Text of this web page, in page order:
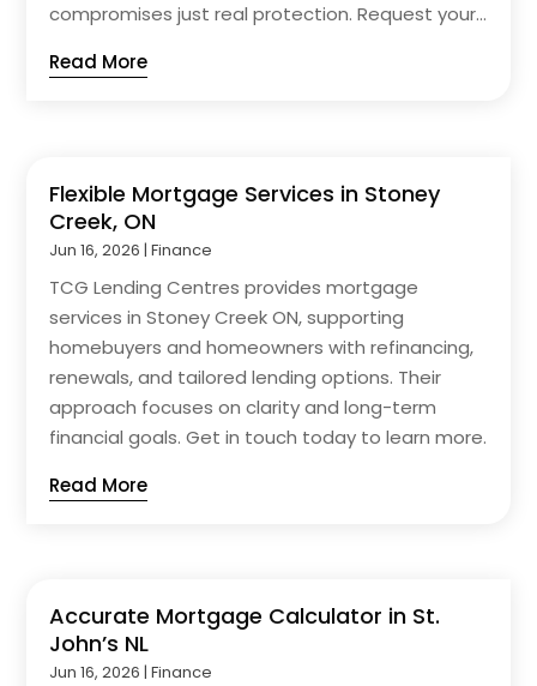
compromises just real protection. Request your...
Read More
Flexible Mortgage Services in Stoney
Creek, ON
Jun 16, 2026 |Finance
TCG Lending Centres provides mortgage
services in Stoney Creek ON, supporting
homebuyers and homeowners with refinancing,
renewals, and tailored lending options. Their
approach focuses on clarity and long-term
financial goals. Get in touch today to learn more.
Read More
Accurate Mortgage Calculator in St.
John’s NL
Jun 16, 2026 |Finance